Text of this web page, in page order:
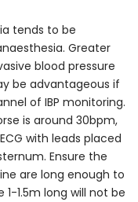
tends to be
Greater
blood pressure
be advantageous if
of IBP monitoring.
is around 30bpm,
with leads placed
Ensure the
are long enough to
1.5m long will not be